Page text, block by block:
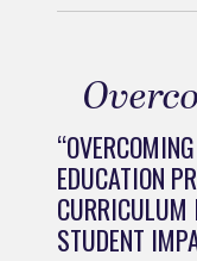
EDUCATION
CURRICULUM
STUDENT